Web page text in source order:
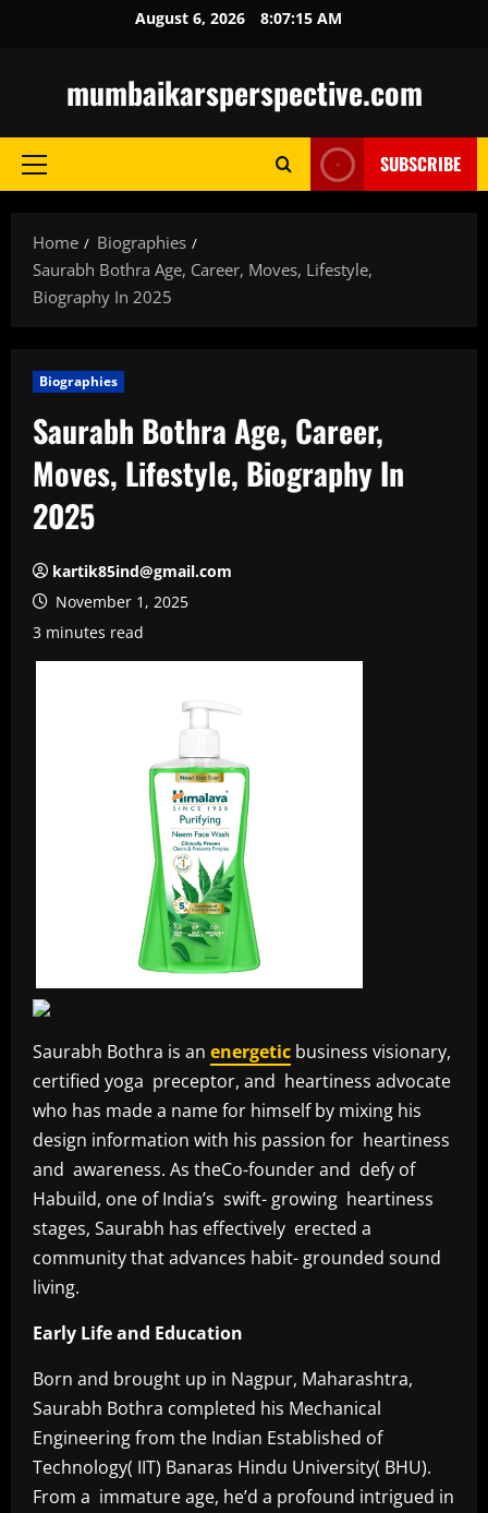
August 6, 2026 8:07:16 AM
mumbaikarsperspective.com
Primary
SUBSCRIBE
Home
Biographies
Saurabh Bothra Age, Career, Moves, Lifestyle,
Biography In 2025
Biographies
Saurabh Bothra Age, Career,
Moves, Lifestyle, Biography In
2025
kartik85ind@gmail.com
November 1, 2025
3 minutes read
Saurabh Bothra is an energetic business visionary,
certified yoga preceptor, and heartiness advocate
who has made a name for himself by mixing his
design information with his passion for heartiness
and awareness. As theCo-founder and defy of
Habuild, one of India’s swift- growing heartiness
stages, Saurabh has effectively erected a
community that advances habit- grounded sound
living.
Early Life and Education
Born and brought up in Nagpur, Maharashtra,
Saurabh Bothra completed his Mechanical
Engineering from the Indian Established of
Technology( IIT) Banaras Hindu University( BHU).
From a immature age, he’d a profound intrigued in